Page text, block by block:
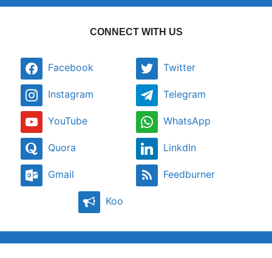
CONNECT WITH US
Facebook Twitter
Instagram Telegram
YouTube WhatsApp
Quora LinkdIn
Gmail Feedburner
Koo